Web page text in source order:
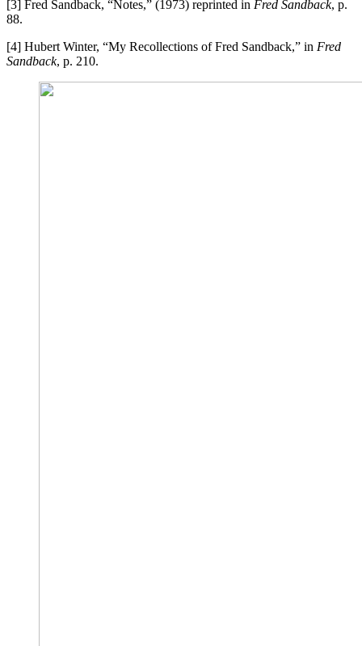
[3] Fred Sandback, “Notes,” (1973) reprinted in Fred Sandback, p.
88.
[4] Hubert Winter, “My Recollections of Fred Sandback,” in Fred
Sandback, p. 210.